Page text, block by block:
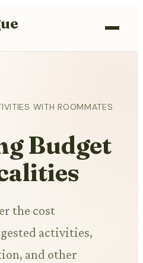
WITH ROOMMATES
Budget
the cost
activities,
and other